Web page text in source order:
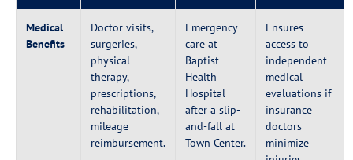
Medical
Benefits
Doctor visits,
surgeries,
physical
therapy,
prescriptions,
rehabilitation,
mileage
reimbursement.
Emergency
care at
Baptist
Health
Hospital
after a slip-
and-fall at
Town Center.
Ensures
access to
independent
medical
evaluations if
insurance
doctors
minimize